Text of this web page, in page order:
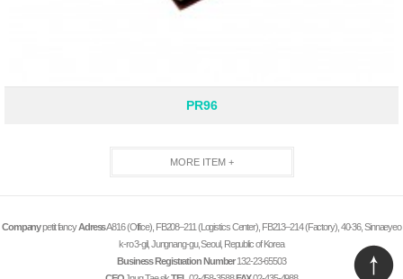
PR96
MORE ITEM +
Companypetit fancyAdressA816 (Office), FB208–211 (Logistics Center), FB213–214 (Factory), 40-36, Sinnaeyeo
k-ro 3-gil, Jungnang-gu, Seoul, Republic of Korea
Business Registration Number132-23-65503